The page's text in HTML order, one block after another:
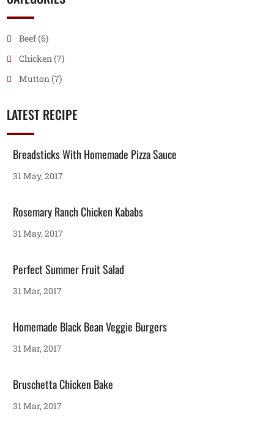
Beef(6)
Chicken (7)
Mutton (7)
LATEST RECIPE
Breadsticks With Homemade Pizza Sauce
31 May, 2017
Rosemary Ranch Chicken Kababs
31 May, 2017
Perfect Summer Fruit Salad
31 Mar, 2017
Homemade Black Bean Veggie Burgers
31 Mar, 2017
Bruschetta Chicken Bake
31 Mar, 2017